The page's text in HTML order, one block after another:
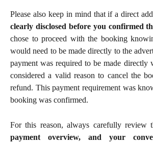
Please also keep in mind that if a direct
clearly disclosed before you confirmed
chose to proceed with the booking
would need to be made directly to the
payment was required to be made
considered a valid reason to cancel the
refund. This payment requirement was
booking was confirmed.
For this reason, always carefully review
payment overview, and your